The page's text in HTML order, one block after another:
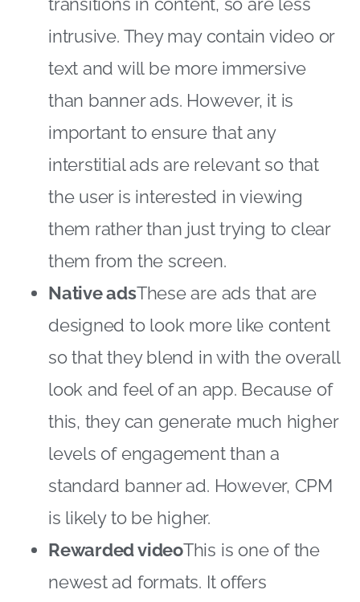
intrusive. They may contain video or
text and will be more immersive
than banner ads. However, it is
important to ensure that any
interstitial ads are relevant so that
the user is interested in viewing
them rather than just trying to clear
them from the screen.
Native adsThese are ads that are
designed to look more like content
so that they blend in with the overall
look and feel of an app. Because of
this, they can generate much higher
levels of engagement than a
standard banner ad. However, CPM
is likely to be higher.
Rewarded videoThis is one of the
newest ad formats. It offers